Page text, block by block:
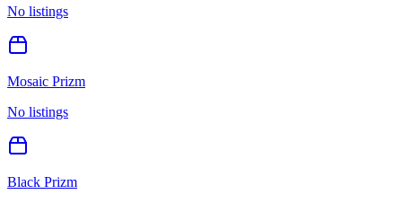
No listings
Mosaic Prizm
No listings
Black Prizm